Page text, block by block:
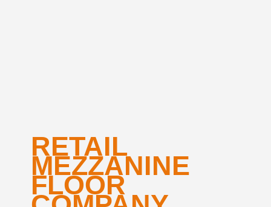
RETAIL
MEZZANINE
FLOOR